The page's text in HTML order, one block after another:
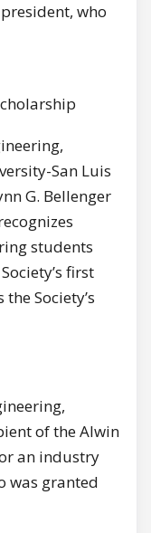
president, who
San Luis
G. Bellenger
students
first
Society’s
of the Alwin
an industry
was granted